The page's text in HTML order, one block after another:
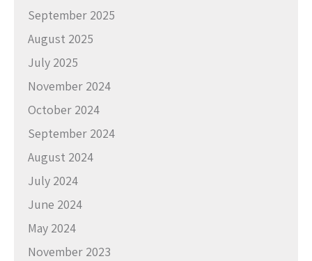
September 2025
August 2025
July 2025
November 2024
October 2024
September 2024
August 2024
July 2024
June 2024
May 2024
November 2023